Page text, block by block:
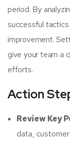
period. By
successful
improvement.
give your team a
efforts.
Action
Review Key
data,